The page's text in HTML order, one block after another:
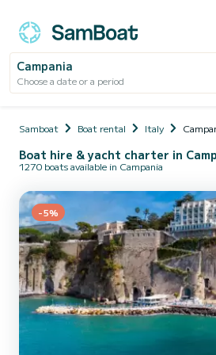
Campania
Choose a date or a period
Samboat Boat rental Italy
Boat hire & yacht charter in
1270 boats available in Campania
-5%